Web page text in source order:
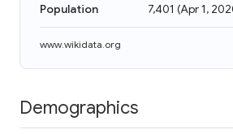
Population 7,401 (Apr 1,
www.wikidata.org
Demographics